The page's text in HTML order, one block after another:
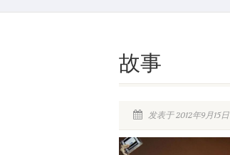
故事
发表于 2012年9月15日